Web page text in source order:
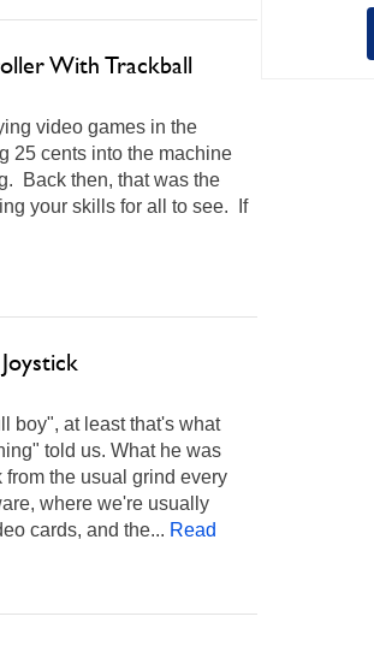
With Trackball
video games in the
25 cents into the machine
Back then, that was the
your skills for all to see. If
boy", at least that's what
told us. What he was
the usual grind every
where we're usually
cards, and the... Read